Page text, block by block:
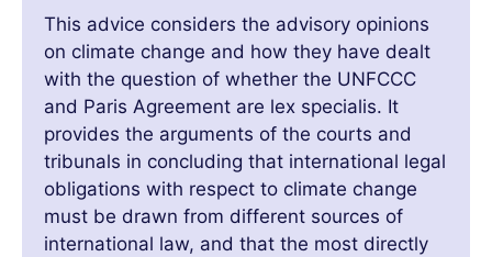
This advice considers the advisory opinions
on climate change and how they have dealt
with the question of whether the UNFCCC
and Paris Agreement are lex specialis. It
provides the arguments of the courts and
tribunals in concluding that international legal
obligations with respect to climate change
must be drawn from different sources of
international law, and that the most directly